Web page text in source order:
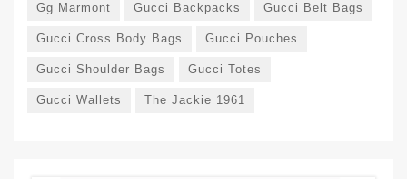
Gg Marmont Gucci Backpacks Gucci Belt Bags
Gucci Cross Body Bags Gucci Pouches
Gucci Shoulder Bags Gucci Totes
Gucci Wallets The Jackie 1961